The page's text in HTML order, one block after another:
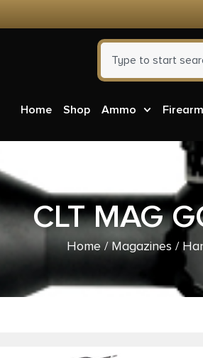
Home Shop Ammo
CLT MAG
Home/Magazines /